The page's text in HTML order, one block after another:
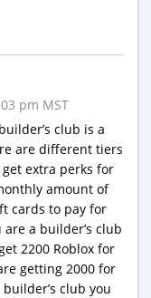
pm MST
club is a
are different tiers
extra perks for
amount of
cards to pay for
a builder’s club
2200 Roblox for
getting 2000 for
club you